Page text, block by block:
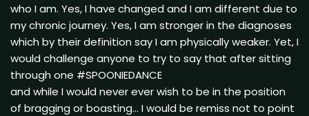
who I am. Yes, I have changed and I am different due to
my chronic journey. Yes, I am stronger in the diagnoses
which by their definition say I am physically weaker. Yet, I
would challenge anyone to try to say that after sitting
through one #SPOONIEDANCE
and while I would never ever wish to be in the position
of bragging or boasting… I would be remiss not to point